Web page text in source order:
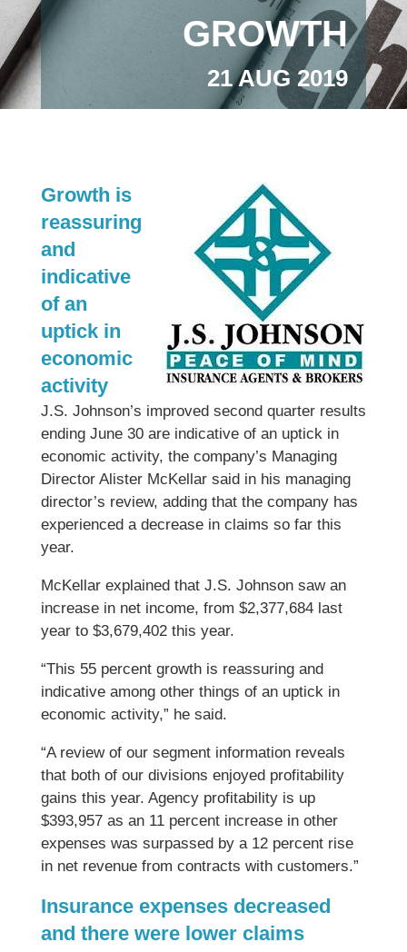
GROWTH
21 AUG 2019
Growth is
reassuring
and
indicative
of an
uptick in
economic
activity
J.S. Johnson’s improved second quarter results
ending June 30 are indicative of an uptick in
economic activity, the company’s Managing
Director Alister McKellar said in his managing
director’s review, adding that the company has
experienced a decrease in claims so far this
year.
McKellar explained that J.S. Johnson saw an
increase in net income, from $2,377,684 last
year to $3,679,402 this year.
“This 55 percent growth is reassuring and
indicative among other things of an uptick in
economic activity,” he said.
“A review of our segment information reveals
that both of our divisions enjoyed profitability
gains this year. Agency profitability is up
$393,957 as an 11 percent increase in other
expenses was surpassed by a 12 percent rise
in net revenue from contracts with customers.”
Insurance expenses decreased
and there were lower claims